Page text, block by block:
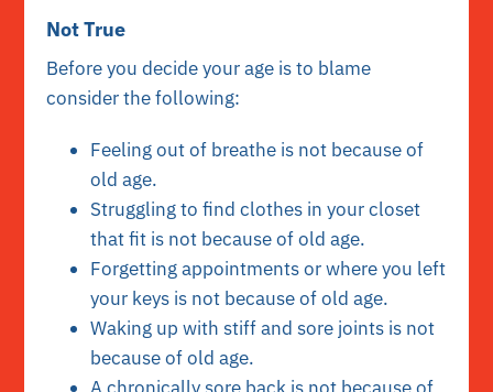
Not True
Before you decide your age is to blame
consider the following:
Feeling out of breathe is not because of
old age.
Struggling to find clothes in your closet
that fit is not because of old age.
Forgetting appointments or where you left
your keys is not because of old age.
Waking up with stiff and sore joints is not
because of old age.